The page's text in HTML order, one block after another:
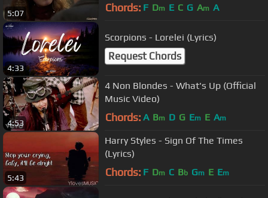
5:07 Chords: F Dm E C G Am A
4:33
Scorpions - Lorelei (Lyrics)
Request Chords
4:53
4 Non Blondes - What's Up (Official
Music Video)
Chords: A Bm D G Em E Am
5:43
Harry Styles - Sign Of The Times
(Lyrics)
Chords: F Dm C Bb Gm E Em